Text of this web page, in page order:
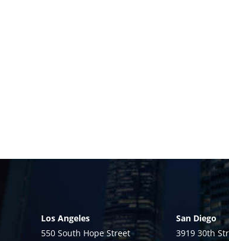
Los Angeles
550 South Hope Street
San Diego
3919 30th